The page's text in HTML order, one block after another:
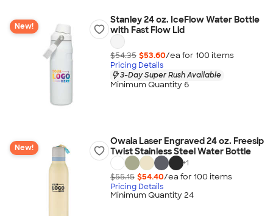
New!
Stanley 24 oz. IceFlow Water Bottle
with Fast Flow Lid
$54.35 $53.60/ea for 100 items
Pricing Details
3-Day Super Rush Available
Minimum Quantity 6
New!
Owala Laser Engraved 24 oz. Freesip
Twist Stainless Steel Water Bottle
+1
$55.15 $54.40/ea for 100 items
Pricing Details
Minimum Quantity 24